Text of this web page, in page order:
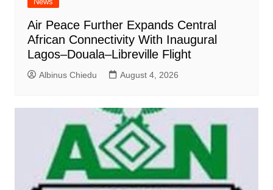
Air Peace Further Expands Central
African Connectivity With Inaugural
Lagos–Douala–Libreville Flight
Albinus Chiedu August 4, 2026